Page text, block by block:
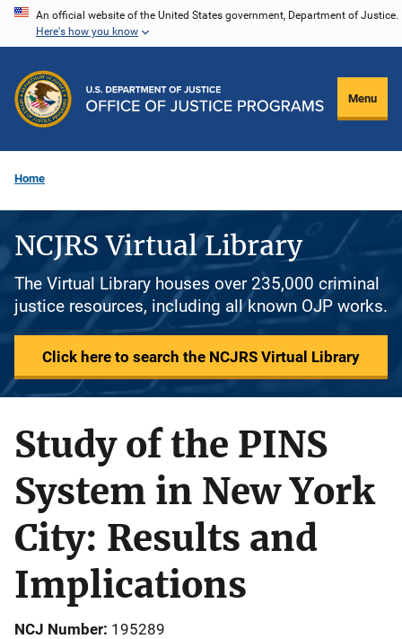
Skip
content
An official website of the United States government, Department of Justice.
Here's how you know
Menu
Home
NCJRS Virtual Library
The Virtual Library houses over 235,000 criminal
justice resources, including all known OJP works.
Click here to search the NCJRS Virtual Library
Study of the PINS
System in New York
City: Results and
Implications
NCJ Number 195289